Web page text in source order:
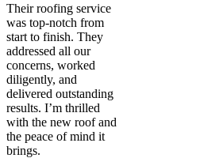
Their roofing service
was top-notch from
start to finish. They
addressed all our
concerns, worked
diligently, and
delivered outstanding
results. I’m thrilled
with the new roof and
the peace of mind it
brings.